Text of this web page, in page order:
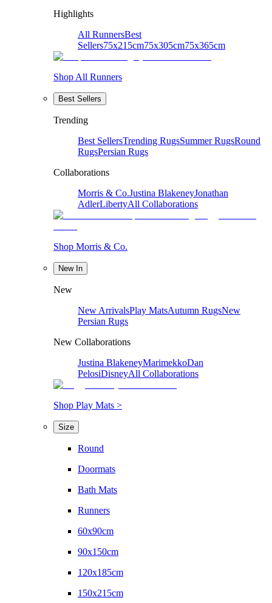
Highlights
All RunnersBest
Sellers75x215cm75x305cm75x365cm
Shop All Runners
Best Sellers
Trending
Best SellersTrending RugsSummer RugsRound
RugsPersian Rugs
Collaborations
Morris & Co.Justina BlakeneyJonathan
AdlerLibertyAll Collaborations
Shop Morris & Co.
New In
New
New ArrivalsPlay MatsAutumn RugsNew
Persian Rugs
New Collaborations
Justina BlakeneyMarimekkoDan
PelosiDisneyAll Collaborations
Shop Play Mats >
Size
Round
Doormats
Bath Mats
Runners
60x90cm
90x150cm
120x185cm
150x215cm